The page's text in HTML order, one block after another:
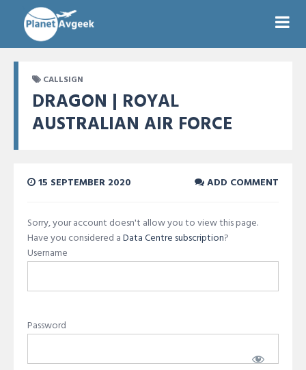
CALLSIGN
DRAGON | ROYAL
AUSTRALIAN AIR FORCE
15 SEPTEMBER 2020 ADD COMMENT
Sorry, your account doesn't allow you to view this page.
Have you considered aData Centre subscription?
Username
Password